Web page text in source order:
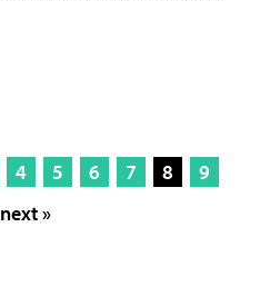
4 5 6 7 8
9
next »